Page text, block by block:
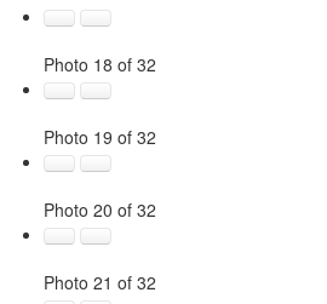
Photo 18 of 32
Photo 19 of 32
Photo 20 of 32
Photo 21 of 32